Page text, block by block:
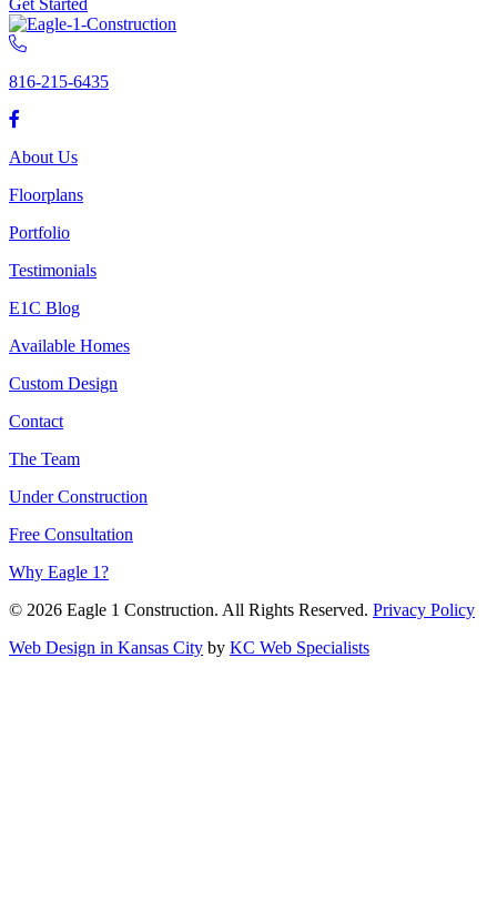
816-215-6435
About Us
Floorplans
Portfolio
Testimonials
E1C Blog
Available Homes
Custom Design
Contact
The Team
Under Construction
Free Consultation
Why Eagle 1?
© 2026 Eagle 1 Construction. All Rights Reserved. Privacy Policy
Web Design in Kansas City by KC Web Specialists